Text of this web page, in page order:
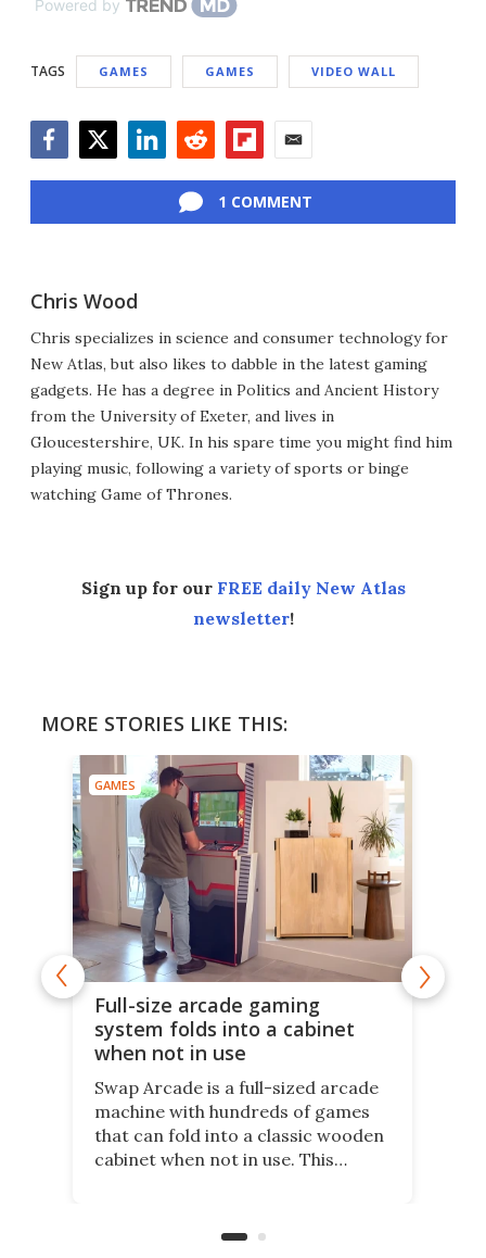
Powered by
TAGS GAMES GAMES VIDEO WALL
1 COMMENT
Chris Wood
Chris specializes in science and consumer technology for
New Atlas, but also likes to dabble in the latest gaming
gadgets. He has a degree in Politics and Ancient History
from the University of Exeter, and lives in
Gloucestershire, UK. In his spare time you might find him
playing music, following a variety of sports or binge
watching Game of Thrones.
Sign up for our FREE daily New Atlas
newsletter!
MORE STORIES LIKE THIS:
GAMES
Full-size arcade gaming
system folds into a cabinet
when not in use
Swap Arcade is a full-sized arcade
machine with hundreds of games
that can fold into a classic wooden
cabinet when not in use. This
arcades, and it is now available on